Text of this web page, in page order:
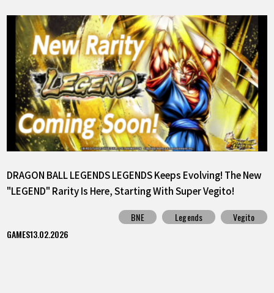
DRAGON BALL LEGENDS LEGENDS Keeps Evolving! The New
"LEGEND" Rarity Is Here, Starting With Super Vegito!
BNE Legends
Vegito
GAMES13.02.2026